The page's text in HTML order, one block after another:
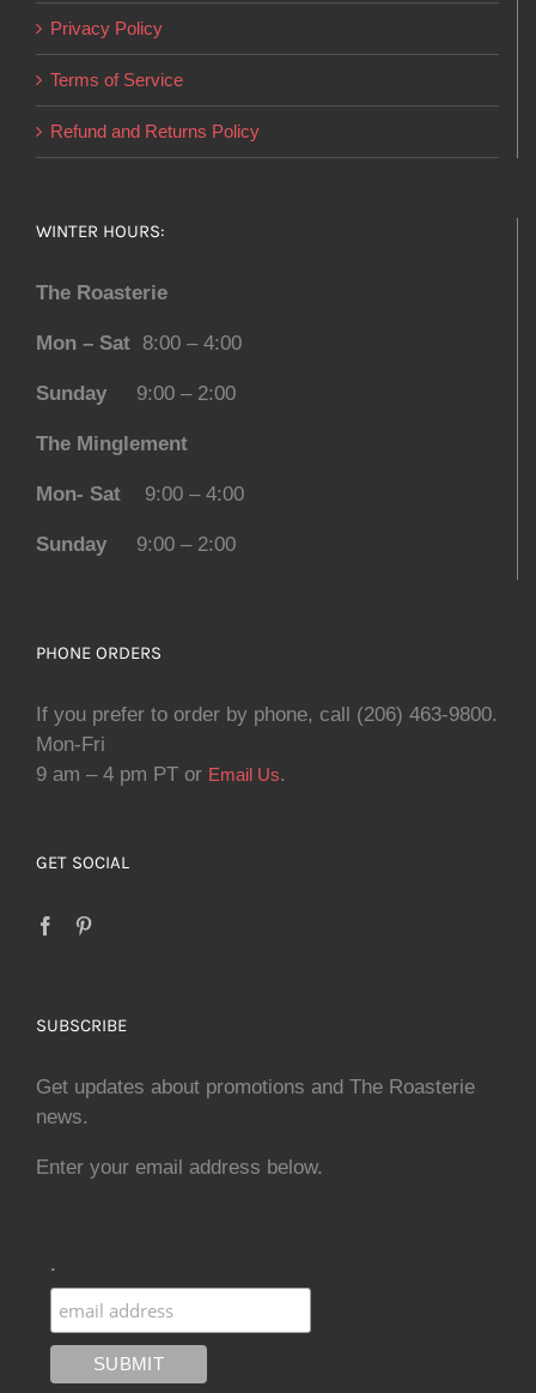
Privacy Policy
Terms of Service
Refund and Returns Policy
WINTER HOURS:
The Roasterie
Mon – Sat 8:00 – 4:00
Sunday 9:00 – 2:00
The Minglement
Mon- Sat 9:00 – 4:00
Sunday 9:00 – 2:00
PHONE ORDERS
If you prefer to order by phone, call (206) 463-9800.
Mon-Fri
9 am – 4 pm PT or Email Us.
GET SOCIAL
SUBSCRIBE
Get updates about promotions and The Roasterie
news.
Enter your email address below.
.